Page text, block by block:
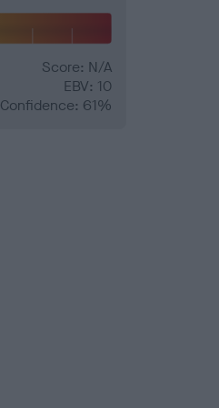
Score: N/A
EBV: 10
Confidence: 61%